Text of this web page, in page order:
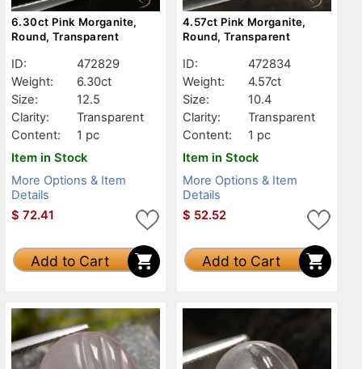
6.30ct Pink Morganite,
Round, Transparent
ID:
472829
Weight:
6.30ct
Size:
12.5
Clarity:
Transparent
Content:
1 pc
Item in Stock
More Options & Item
Details
$ 72.41
Add to Cart
4.57ct Pink Morganite,
Round, Transparent
ID:
472834
Weight:
4.57ct
Size:
10.4
Clarity:
Transparent
Content:
1 pc
Item in Stock
More Options & Item
Details
$ 52.52
Add to Cart